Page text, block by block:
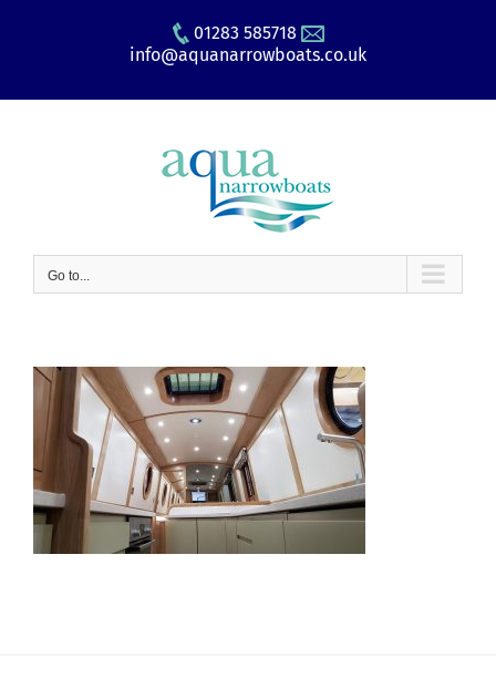
01283 585718
info@aquanarrowboats.co.uk
Go to...